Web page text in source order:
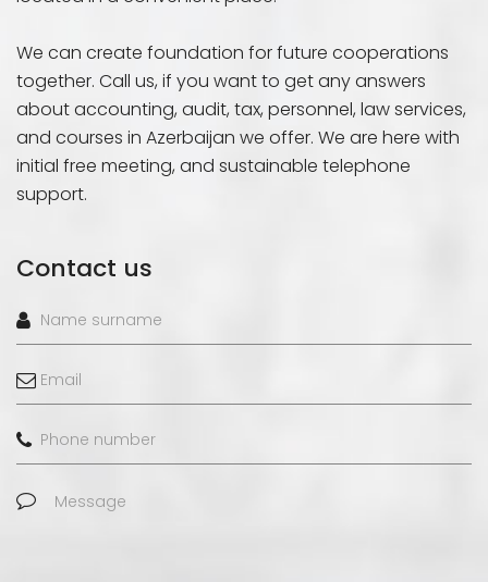
We can create foundation for future cooperations
together. Call us, if you want to get any answers
about accounting, audit, tax, personnel, law services,
and courses in Azerbaijan we offer. We are here with
initial free meeting, and sustainable telephone
support.
Contact us